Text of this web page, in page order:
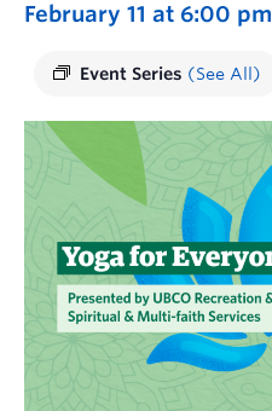
February 11 at 6:00 pm
Event Series (See All)